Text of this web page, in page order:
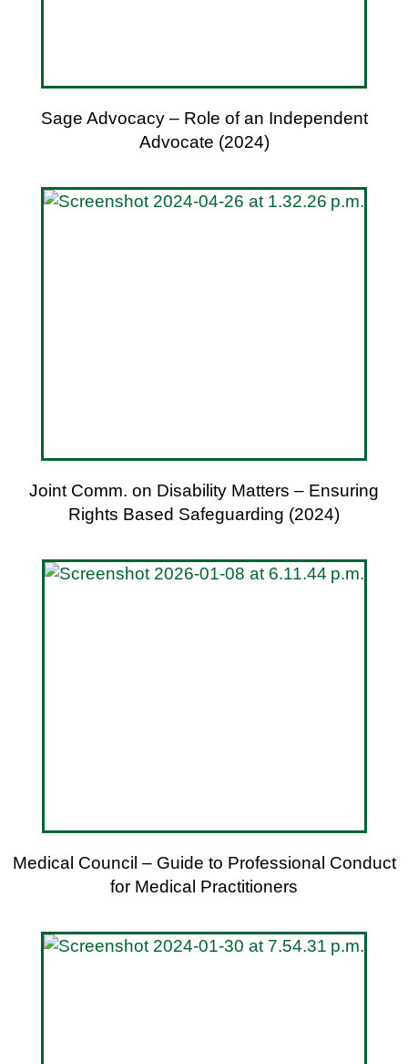
Sage Advocacy – Role of an Independent
Advocate (2024)
Joint Comm. on Disability Matters – Ensuring
Rights Based Safeguarding (2024)
Medical Council – Guide to Professional Conduct
for Medical Practitioners